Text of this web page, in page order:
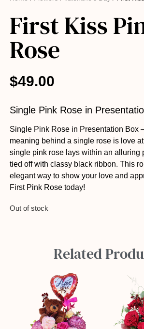
First Kiss
Rose
$49.00
Single Pink Rose in
Single Pink Rose in Presentation Box
meaning behind a single rose is love
single pink rose lays within an alluring
tied off with classy black ribbon. This
elegant way to show your love and
First Pink Rose today!
Out of stock
Related